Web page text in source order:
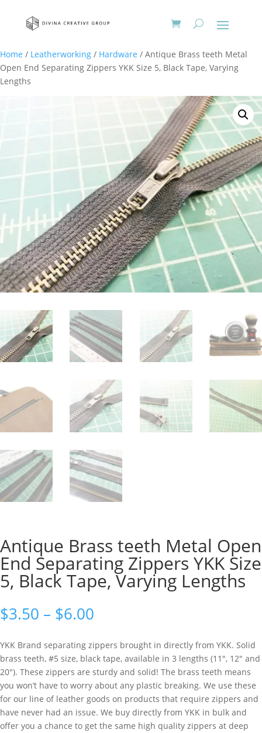
Home / Leatherworking / Hardware / Antique Brass teeth Metal
Open End Separating Zippers YKK Size 5, Black Tape, Varying
Lengths
Antique Brass teeth Metal Open
End Separating Zippers YKK Size
5, Black Tape, Varying Lengths
$3.50 – $6.00
YKK Brand separating zippers brought in directly from YKK. Solid
brass teeth, #5 size, black tape, available in 3 lengths (11″, 12″ and
20″). These zippers are sturdy and solid! The brass teeth means
you won’t have to worry about any plastic breaking. We use these
for our line of leather goods on products that require zippers and
have never had an issue. We buy directly from YKK in bulk and
offer you a chance to get the same high quality zippers at deep